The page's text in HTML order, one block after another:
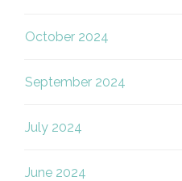
October 2024
September 2024
July 2024
June 2024